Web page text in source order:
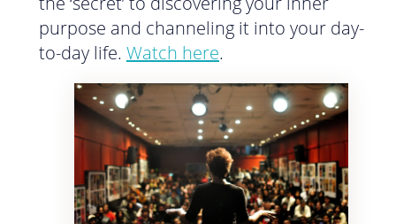
purpose and channeling it into your day-
to-day life. Watch here.